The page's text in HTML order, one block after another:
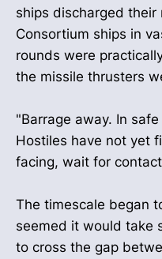
ships discharged
Consortium ships in
rounds were
the missile thrusters
"Barrage away. In
Hostiles have not yet
facing, wait for
The timescale began
seemed it would take
to cross the gap